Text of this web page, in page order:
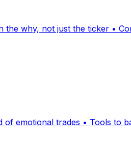
the why, not just the ticker •
emotional trades • Tools to